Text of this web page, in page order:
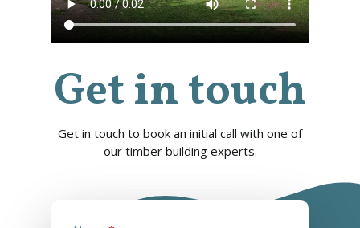
Get in touch
Get in touch to book an initial call with one of
our timber building experts.